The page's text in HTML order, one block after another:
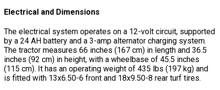
Electrical and Dimensions
The electrical system operates on a 12-volt circuit, supported
by a 24 AH battery and a 3-amp alternator charging system.
The tractor measures 66 inches (167 cm) in length and 36.5
inches (92 cm) in height, with a wheelbase of 45.5 inches
(115 cm). It has an operating weight of 435 lbs (197 kg) and
is fitted with 13x6.50-6 front and 18x9.50-8 rear turf tires.